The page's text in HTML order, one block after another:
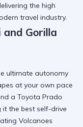
the high
travel industry.
Gorilla
ultimate autonomy
at your own pace
a Toyota Prado
it the best self-drive
Volcanoes